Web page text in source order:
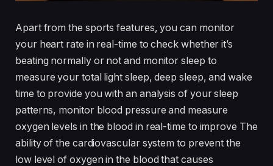
Apart from the sports features, you can monitor
your heart rate in real-time to check whether it’s
beating normally or not and monitor sleep to
measure your total light sleep, deep sleep, and wake
time to provide you with an analysis of your sleep
patterns, monitor blood pressure and measure
oxygen levels in the blood in real-time to improve The
ability of the cardiovascular system to prevent the
low level of oxygen in the blood that causes